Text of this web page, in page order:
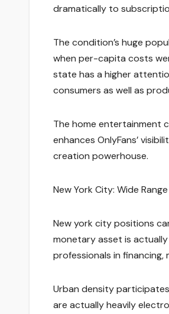
dramatically to
The condition’s huge
when per-capita costs
state has a higher
consumers as well as
The home entertainment
enhances OnlyFans’
creation powerhouse.
New York City: Wide
New york city positions
monetary asset is
professionals in
Urban density
are actually heavily